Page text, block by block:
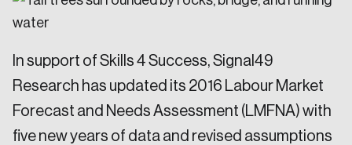
In support of Skills 4 Success, Signal49
Research has updated its 2016 Labour Market
Forecast and Needs Assessment (LMFNA) with
five new years of data and revised assumptions